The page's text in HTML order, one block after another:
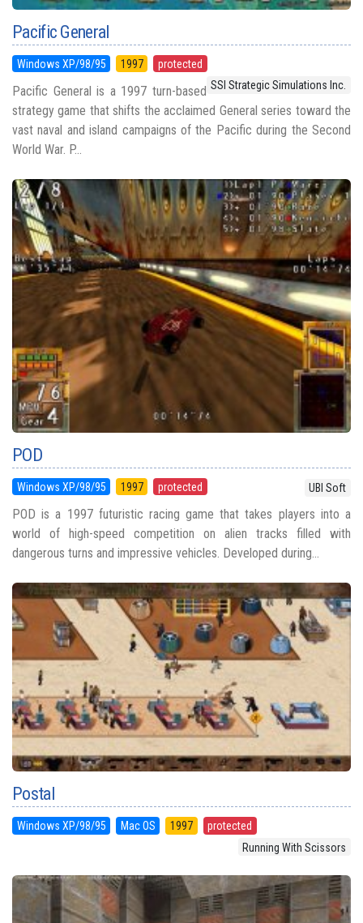
Pacific General
Windows XP/98/95 1997
protected
SSI Strategic Simulations Inc.
Pacific General is a 1997 turn-based
strategy game that shifts the acclaimed General series toward the
vast naval and island campaigns of the Pacific during the Second
World War. P...
POD
Windows XP/98/95 1997 protected UBI Soft
POD is a 1997 futuristic racing game that takes players into a
world of high-speed competition on alien tracks filled with
dangerous turns and impressive vehicles. Developed during...
Postal
Windows XP/98/95 Mac OS 1997
protected
Running With Scissors